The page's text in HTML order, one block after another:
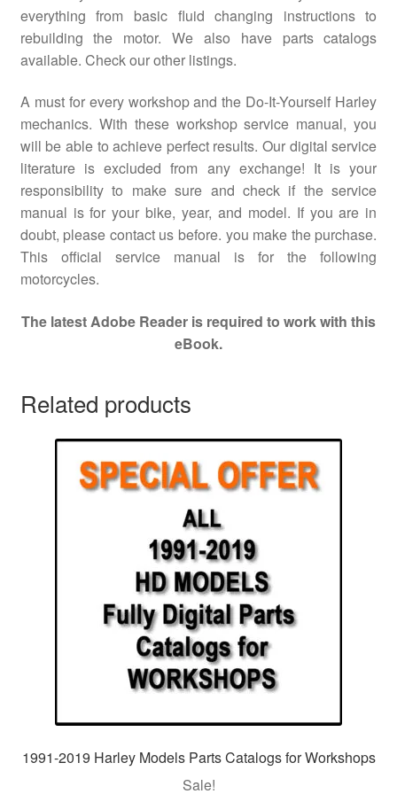
everything from basic fluid changing instructions to
rebuilding the motor. We also have parts catalogs
available. Check our other listings.
A must for every workshop and the Do-It-Yourself Harley
mechanics. With these workshop service manual, you
will be able to achieve perfect results. Our digital service
literature is excluded from any exchange! It is your
responsibility to make sure and check if the service
manual is for your bike, year, and model. If you are in
doubt, please contact us before. you make the purchase.
This official service manual is for the following
motorcycles.
The latest Adobe Reader is required to work with this
eBook.
Related products
1991-2019 Harley Models Parts Catalogs for Workshops
Sale!